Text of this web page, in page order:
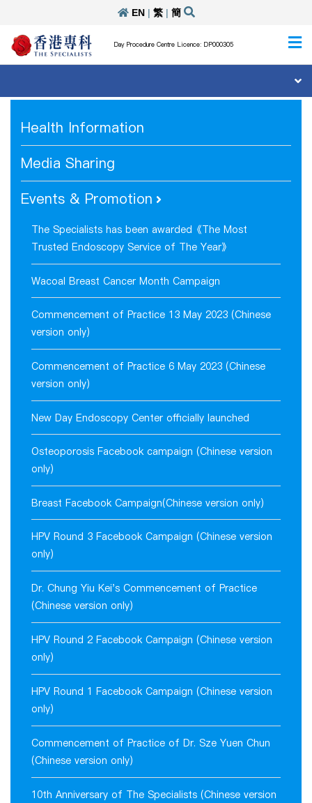
EN| 繁| 簡
Day Procedure Centre Licence: DP000305
Health Information
Media Sharing
Events & Promotion
The Specialists has been awarded《The Most
Trusted Endoscopy Service of The Year》
Wacoal Breast Cancer Month Campaign
Commencement of Practice 13 May 2023 (Chinese
version only)
Commencement of Practice 6 May 2023 (Chinese
version only)
New Day Endoscopy Center officially launched
Osteoporosis Facebook campaign (Chinese version
only)
Breast Facebook Campaign(Chinese version only)
HPV Round 3 Facebook Campaign (Chinese version
only)
Dr. Chung Yiu Kei's Commencement of Practice
(Chinese version only)
HPV Round 2 Facebook Campaign (Chinese version
only)
HPV Round 1 Facebook Campaign (Chinese version
only)
Commencement of Practice of Dr. Sze Yuen Chun
(Chinese version only)
10th Anniversary of The Specialists (Chinese version